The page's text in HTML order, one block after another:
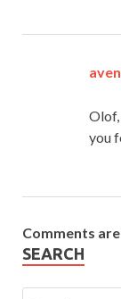
Olof,
you
Comments
SEARCH